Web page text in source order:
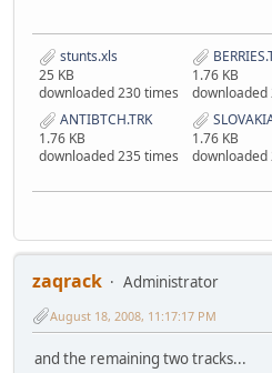
stunts.xls
25 KB
downloaded 230 times
1.76 KB
downloaded
ANTIBTCH.TRK
1.76 KB
downloaded 235 times
1.76 KB
downloaded
zaqrack
Administrator
August 18, 2008, 11:17:17 PM
and the remaining two tracks...